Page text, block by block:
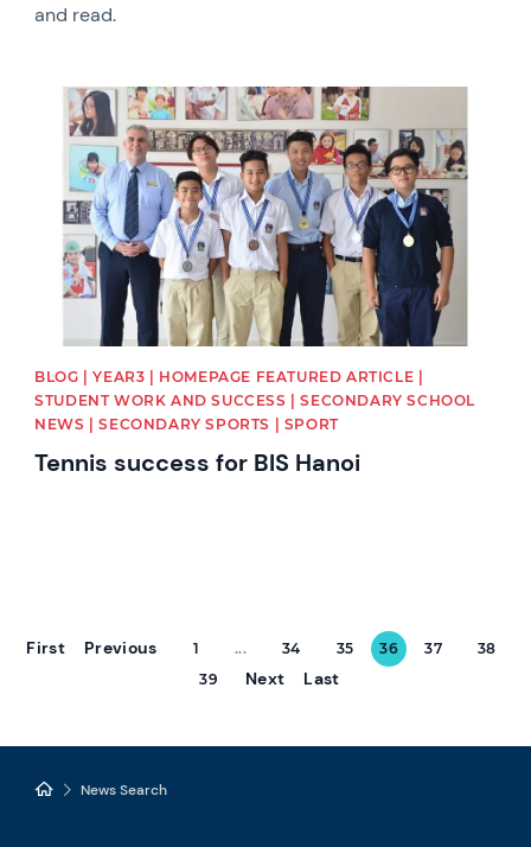
and read.
News image
BLOG | YEAR3 | HOMEPAGE FEATURED ARTICLE |
STUDENT WORK AND SUCCESS | SECONDARY SCHOOL
NEWS | SECONDARY SPORTS | SPORT
Tennis success for BIS Hanoi
First Previous 1 ... 34 35 36 37
38
39
Next Last
News Search